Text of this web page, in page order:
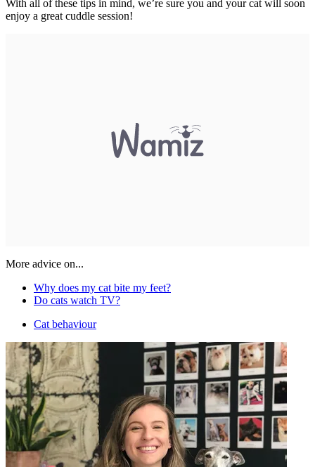
With all of these tips in mind, we’re sure you and your cat will soon
enjoy a great cuddle session!
More advice on...
Why does my cat bite my feet?
Do cats watch TV?
Cat behaviour